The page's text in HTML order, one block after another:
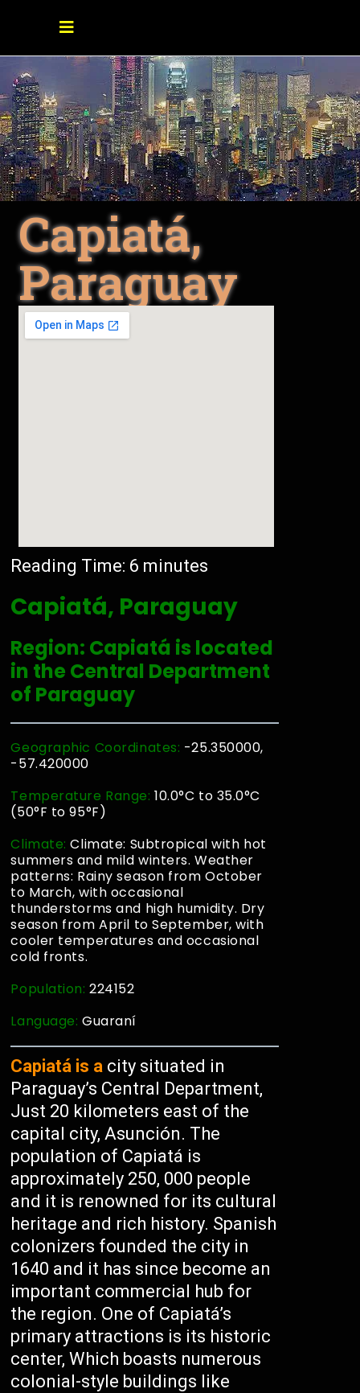
Capiatá,
Paraguay
Reading Time: 6 minutes
Capiatá, Paraguay
Region: Capiatá is located
in the Central Department
of Paraguay
Geographic Coordinates: -25.350000,
-57.420000
Temperature Range: 10.0°C to 35.0°C
(50°F to 95°F)
Climate:Climate: Subtropical with hot
summers and mild winters. Weather
patterns: Rainy season from October
to March, with occasional
thunderstorms and high humidity. Dry
season from April to September, with
cooler temperatures and occasional
cold fronts.
Population:224152
Language:Guaraní
Capiatá is a city situated in
Paraguay’s Central Department,
Just 20 kilometers east of the
capital city, Asunción. The
population of Capiatá is
approximately 250, 000 people
and it is renowned for its cultural
heritage and rich history. Spanish
colonizers founded the city in
1640 and it has since become an
important commercial hub for
the region. One of Capiatá’s
primary attractions is its historic
center, Which boasts numerous
colonial-style buildings like